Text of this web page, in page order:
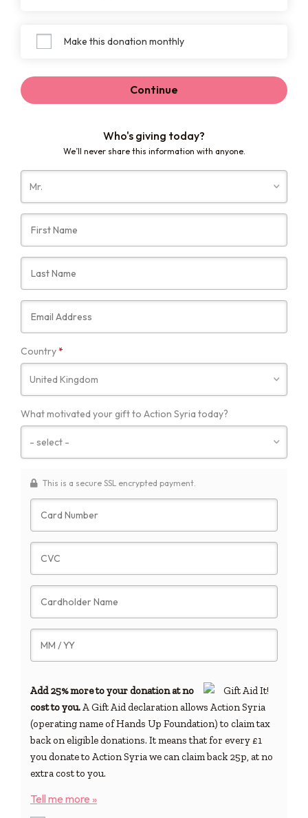
Make this donation monthly
Continue
Who's giving today?
We’ll never share this information with anyone.
Country*
What motivated your gift to Action Syria today?
This is a secure SSL encrypted payment.
Add 25% more to your donation at no
cost to you.A Gift Aid declaration allows Action Syria
(operating name of Hands Up Foundation) to claim tax
back on eligible donations. It means that for every £1
you donate to Action Syria we can claim back 25p, at no
extra cost to you.
Tell me more »